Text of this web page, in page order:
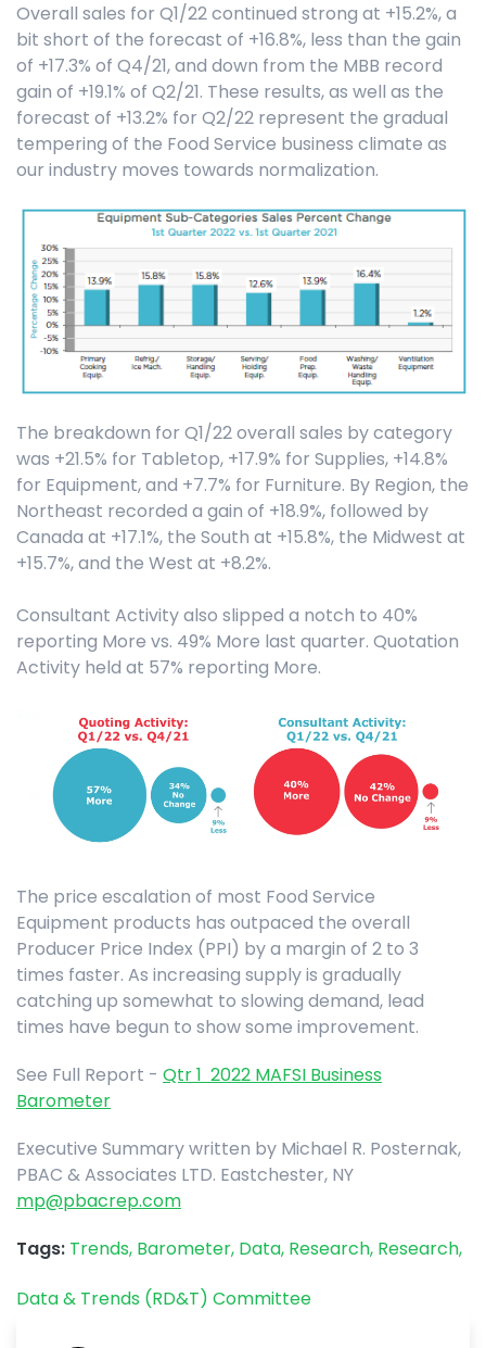
Overall sales for Q1/22 continued strong at +15.2%, a
bit short of the forecast of +16.8%, less than the gain
of +17.3% of Q4/21, and down from the MBB record
gain of +19.1% of Q2/21. These results, as well as the
forecast of +13.2% for Q2/22 represent the gradual
tempering of the Food Service business climate as
our industry moves towards normalization.
The breakdown for Q1/22 overall sales by category
was +21.5% for Tabletop, +17.9% for Supplies, +14.8%
for Equipment, and +7.7% for Furniture. By Region, the
Northeast recorded a gain of +18.9%, followed by
Canada at +17.1%, the South at +15.8%, the Midwest at
+15.7%, and the West at +8.2%.
Consultant Activity also slipped a notch to 40%
reporting More vs. 49% More last quarter. Quotation
Activity held at 57% reporting More.
The price escalation of most Food Service
Equipment products has outpaced the overall
Producer Price Index (PPI) by a margin of 2 to 3
times faster. As increasing supply is gradually
catching up somewhat to slowing demand, lead
times have begun to show some improvement.
See Full Report - Qtr 1 2022 MAFSI Business
Barometer
Executive Summary written by Michael R. Posternak,
PBAC & Associates LTD. Eastchester, NY
mp@pbacrep.com
Tags: Trends, Barometer, Data, Research, Research,
Data & Trends (RD&T) Committee